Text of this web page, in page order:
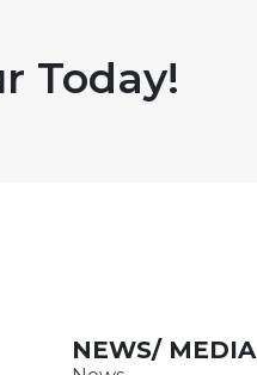
Today!
NEWS/ MEDIA